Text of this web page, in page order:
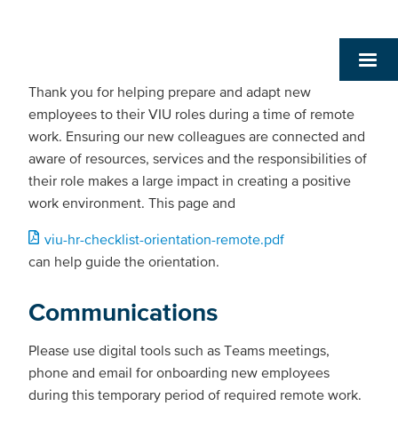
Thank you for helping prepare and adapt new
employees to their VIU roles during a time of remote
work. Ensuring our new colleagues are connected and
aware of resources, services and the responsibilities of
their role makes a large impact in creating a positive
work environment. This page and
Document
viu-hr-checklist-orientation-remote.pdf
can help guide the orientation.
Communications
Please use digital tools such as Teams meetings,
phone and email for onboarding new employees
during this temporary period of required remote work.